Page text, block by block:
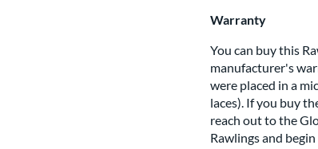
Warranty
You can buy this
manufacturer's
were placed in a
laces). If you buy
reach out to the
Rawlings and